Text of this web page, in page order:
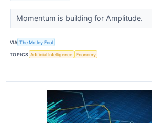
Momentum is building for Amplitude.
VIA The Motley Fool
TOPICS Artificial Intelligence Economy